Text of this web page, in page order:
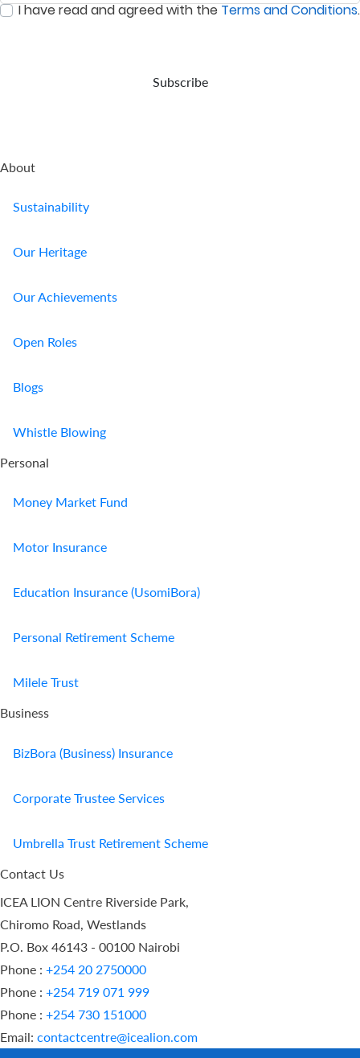
0/ 280
I have read and agreed with theTerms and Conditions.
Subscribe
About
Sustainability
Our Heritage
Our Achievements
Open Roles
Blogs
Whistle Blowing
Personal
Money Market Fund
Motor Insurance
Education Insurance (UsomiBora)
Personal Retirement Scheme
Milele Trust
Business
BizBora (Business) Insurance
Corporate Trustee Services
Umbrella Trust Retirement Scheme
Contact Us
ICEA LION Centre Riverside Park,
Chiromo Road, Westlands
P.O. Box 46143 - 00100 Nairobi
Phone : +254 20 2750000
Phone : +254 719 071 999
Phone : +254 730 151000
Email: contactcentre@icealion.com